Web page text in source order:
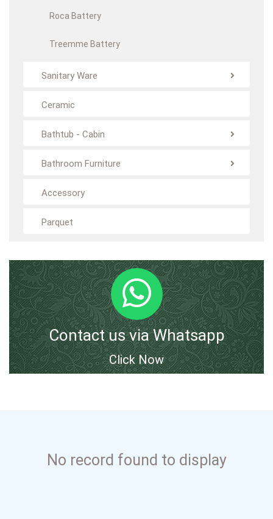
Roca Battery
Treemme Battery
Sanitary Ware
Ceramic
Bathtub - Cabin
Bathroom Furniture
Accessory
Parquet
Contact us via Whatsapp
Click Now
No record found to display